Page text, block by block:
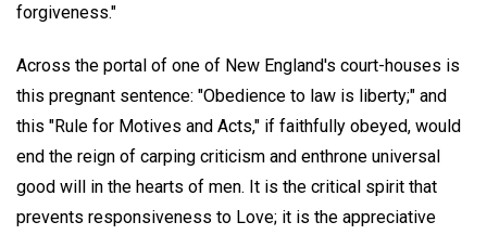
forgiveness."
Across the portal of one of New England's court-houses is
this pregnant sentence: "Obedience to law is liberty;" and
this "Rule for Motives and Acts," if faithfully obeyed, would
end the reign of carping criticism and enthrone universal
good will in the hearts of men. It is the critical spirit that
prevents responsiveness to Love; it is the appreciative